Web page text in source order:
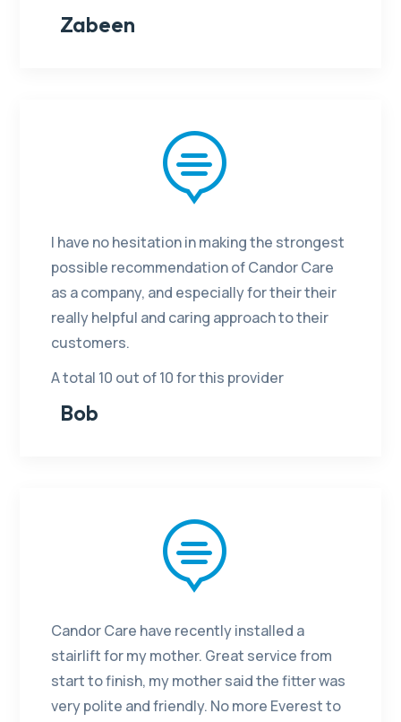
Zabeen

I have no hesitation in making the strongest
possible recommendation of Candor Care
as a company, and especially for their their
really helpful and caring approach to their
customers.
A total 10 out of 10 for this provider
Bob

Candor Care have recently installed a
stairlift for my mother. Great service from
start to finish, my mother said the fitter was
very polite and friendly. No more Everest to